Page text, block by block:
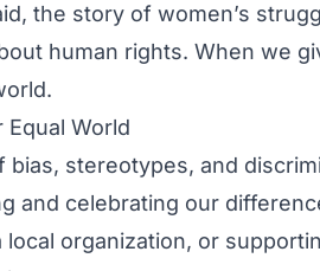
the story of women’s
human rights. When we
Equal World
bias, stereotypes, and
and celebrating our
local organization, or